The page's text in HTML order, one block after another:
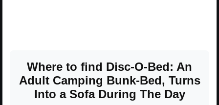
Where to find Disc-O-Bed: An
Adult Camping Bunk-Bed, Turns
Into a Sofa During The Day